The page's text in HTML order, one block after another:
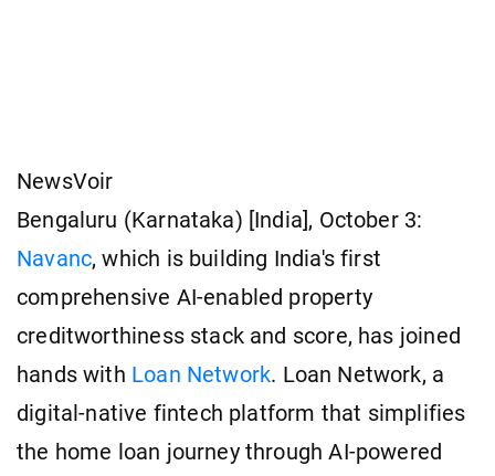
NewsVoir
Bengaluru (Karnataka) [India], October 3:
Navanc, which is building India's first
comprehensive AI-enabled property
creditworthiness stack and score, has joined
hands with Loan Network. Loan Network, a
digital-native fintech platform that simplifies
the home loan journey through AI-powered